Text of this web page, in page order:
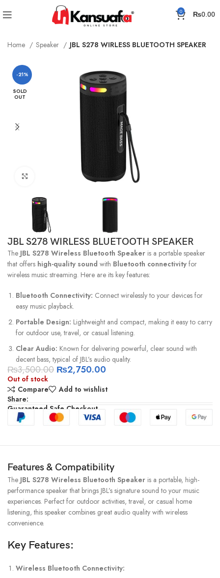
0 ₨0.00
Home Speaker JBL S278 WIRLESS BLUETOOTH SPEAKER
-21%
SOLD
OUT
JBL S278 WIRLESS BLUETOOTH SPEAKER
The JBL S278 Wireless Bluetooth Speaker is a portable speaker
that offers high-quality sound with Bluetooth connectivity for
wireless music streaming. Here are its key features:
Bluetooth Connectivity: Connect wirelessly to your devices for
easy music playback.
Portable Design: Lightweight and compact, making it easy to carry
for outdoor use, travel, or casual listening.
Clear Audio: Known for delivering powerful, clear sound with
decent bass, typical of JBL’s audio quality.
₨3,500.00 ₨2,750.00
Out of stock
Compare
Add to wishlist
Share:
Guaranteed Safe Checkout
Features & Compatibility
The JBL S278 Wireless Bluetooth Speaker is a portable, high-
performance speaker that brings JBL’s signature sound to your music
experiences. Perfect for outdoor activities, travel, or casual home
listening, this speaker combines great audio quality with wireless
convenience.
Key Features:
Wireless Bluetooth Connectivity: